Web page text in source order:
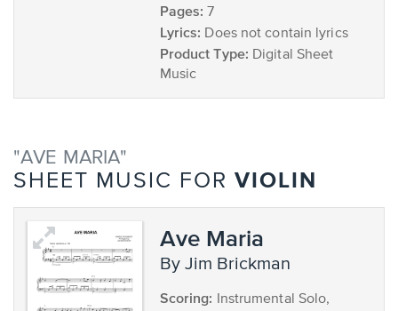
Pages: 7
Lyrics: Does not contain lyrics
Product Type: Digital Sheet
Music
"AVE MARIA"
SHEET MUSIC FOR VIOLIN
Ave Maria
by Jim Brickman
Scoring: Instrumental Solo,